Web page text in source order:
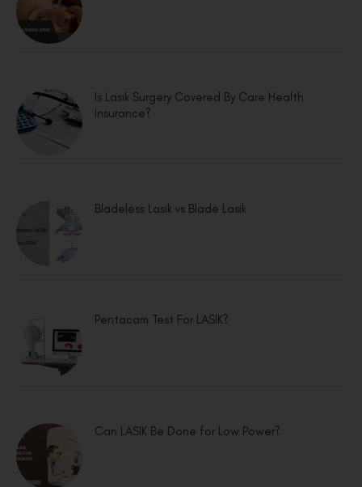
Is Lasik Surgery Covered By Care Health
Insurance?
Bladeless Lasik vs Blade Lasik
Pentacam Test For LASIK?
Can LASIK Be Done for Low Power?